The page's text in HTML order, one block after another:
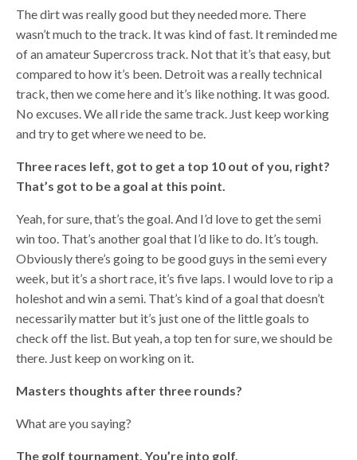
The dirt was really good but they needed more. There
wasn’t much to the track. It was kind of fast. It reminded me
of an amateur Supercross track. Not that it’s that easy, but
compared to how it’s been. Detroit was a really technical
track, then we come here and it’s like nothing. It was good.
No excuses. We all ride the same track. Just keep working
and try to get where we need to be.
Three races left, got to get a top 10 out of you, right?
That’s got to be a goal at this point.
Yeah, for sure, that’s the goal. And I’d love to get the semi
win too. That’s another goal that I’d like to do. It’s tough.
Obviously there’s going to be good guys in the semi every
week, but it’s a short race, it’s five laps. I would love to rip a
holeshot and win a semi. That’s kind of a goal that doesn’t
necessarily matter but it’s just one of the little goals to
check off the list. But yeah, a top ten for sure, we should be
there. Just keep on working on it.
Masters thoughts after three rounds?
What are you saying?
The golf tournament. You’re into golf.